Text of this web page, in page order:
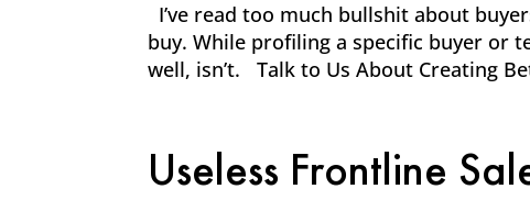
I’ve read too much bullshit about
buy. While profiling a specific buyer or
well, isn’t. Talk to Us About Creating
Useless Frontline